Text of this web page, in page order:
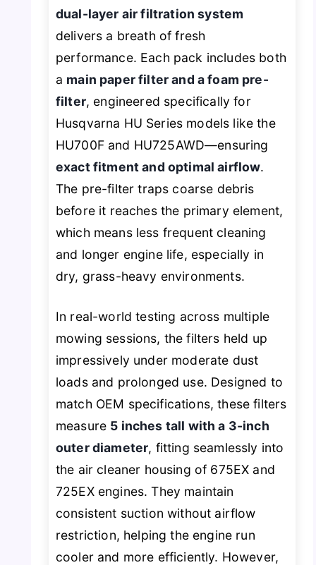
dual-layer air filtration system
delivers a breath of fresh
performance. Each pack includes both
a main paper filter and a foam pre-
filter, engineered specifically for
Husqvarna HU Series models like the
HU700F and HU725AWD—ensuring
exact fitment and optimal airflow.
The pre-filter traps coarse debris
before it reaches the primary element,
which means less frequent cleaning
and longer engine life, especially in
dry, grass-heavy environments.
In real-world testing across multiple
mowing sessions, the filters held up
impressively under moderate dust
loads and prolonged use. Designed to
match OEM specifications, these filters
measure 5 inches tall with a 3-inch
outer diameter, fitting seamlessly into
the air cleaner housing of 675EX and
725EX engines. They maintain
consistent suction without airflow
restriction, helping the engine run
cooler and more efficiently. However,